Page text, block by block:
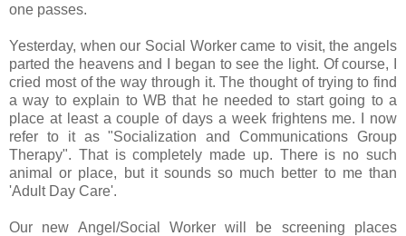
one passes.
Yesterday, when our Social Worker came to visit, the angels
parted the heavens and I began to see the light. Of course, I
cried most of the way through it. The thought of trying to find
a way to explain to WB that he needed to start going to a
place at least a couple of days a week frightens me. I now
refer to it as "Socialization and Communications Group
Therapy". That is completely made up. There is no such
animal or place, but it sounds so much better to me than
'Adult Day Care'.
Our new Angel/Social Worker will be screening places